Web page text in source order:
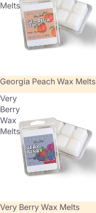
Melts
Georgia Peach Wax Melts
Very
Berry
Wax
Melts
Very Berry Wax Melts